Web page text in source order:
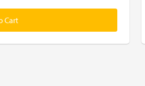
Cart